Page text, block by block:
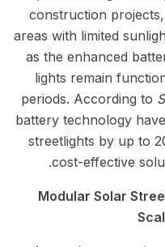
construction
areas with limited
as the enhanced
lights remain
periods. According to
battery technology
streetlights by up to
cost-effective
Modular Solar